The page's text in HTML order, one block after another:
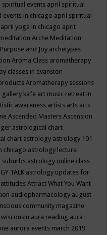
spiritual events april spiritual
events in chicago april spiritual
april yoga in chicago aprit
Arche Meditation
and Joy archetypes
Aroma Class aromatherapy
classes in evanston
Aromatherapy sessions
gallery kafe art music retreat in
awareness artists arts arts
Ascended MastersAscension
astrological chart
chart astrology astrology 101
chicago astrology lecture
suburbs astrology online class
TALK astrology updates for
attitudesAttract What You Want
audiopharmacology august
community magazine
aura reading aura
aurora events march 2019